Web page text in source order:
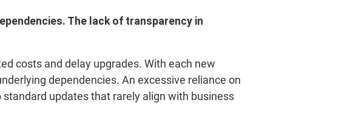
The lack of transparency in
costs and delay upgrades. With each new
dependencies. An excessive reliance on
updates that rarely align with business